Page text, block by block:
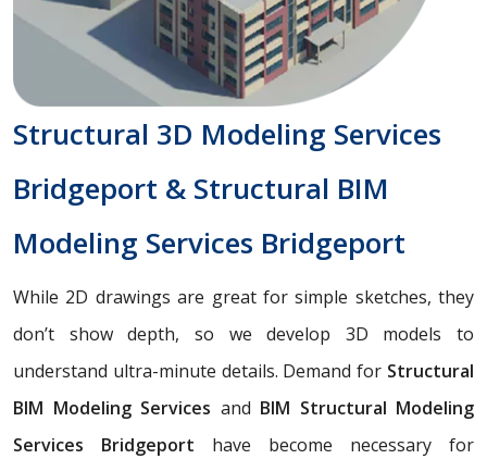
Structural 3D Modeling Services
Bridgeport & Structural BIM
Modeling Services Bridgeport
While 2D drawings are great for simple sketches, they
don’t show depth, so we develop 3D models to
understand ultra-minute details. Demand for Structural
BIM Modeling Services and BIM Structural Modeling
Services Bridgeport have become necessary for